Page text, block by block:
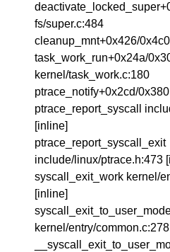
fs/super.c:484
cleanup_mnt+0x426/
task_work_run+0x24a/
kernel/task_work.c:180
ptrace_notify+0x2cd/
ptrace_report_syscall
[inline]
ptrace_report_syscall_exit
include/linux/ptrace.h:473
syscall_exit_work kernel/
[inline]
kernel/entry/